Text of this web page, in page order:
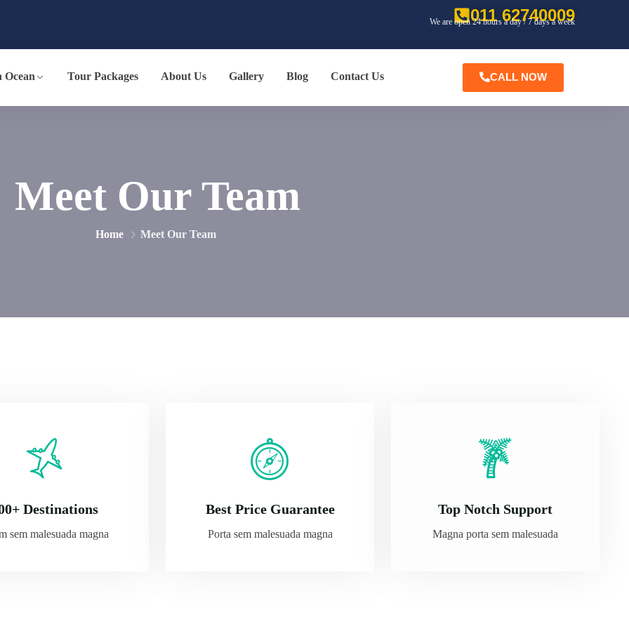
011 62740009
We are open 24 hours a day / 7 days a week
Ocean Tour Packages About Us Gallery Blog Contact Us CALL NOW
Meet Our Team
Home Meet Our Team
Destinations
sem malesuada magna
Best Price Guarantee
Porta sem malesuada magna
Top Notch Support
Magna porta sem malesuada